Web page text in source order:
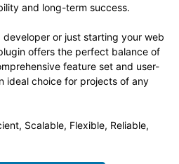
and long-term success.
developer or just starting your web
offers the perfect balance of
feature set and user-
ideal choice for projects of any
Scalable, Flexible, Reliable,